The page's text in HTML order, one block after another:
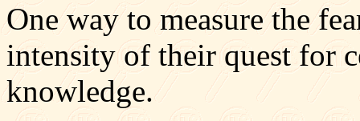
One way to measure the
intensity of their quest for
knowledge.